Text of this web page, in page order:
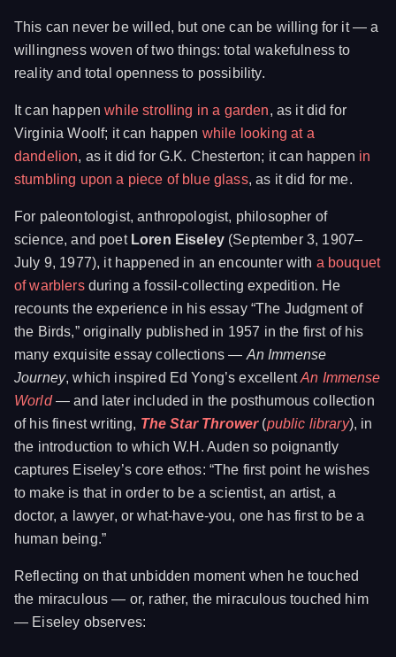
This can never be willed, but one can be willing for it — a
willingness woven of two things: total wakefulness to
reality and total openness to possibility.
It can happenwhile strolling in a garden, as it did for
Virginia Woolf; it can happen while looking at a
dandelion, as it did for G.K. Chesterton; it can happen in
stumbling upon a piece of blue glass, as it did for me.
For paleontologist, anthropologist, philosopher of
science, and poet Loren Eiseley(September 3, 1907–
July 9, 1977), it happened in an encounter with a bouquet
of warblersduring a fossil-collecting expedition. He
recounts the experience in his essay “The Judgment of
the Birds,” originally published in 1957 in the first of his
many exquisite essay collections — An Immense
Journey, which inspired Ed Yong’s excellentAn Immense
World— and later included in the posthumous collection
of his finest writing, The Star Thrower(public library), in
the introduction to which W.H. Auden so poignantly
captures Eiseley’s core ethos: “The first point he wishes
to make is that in order to be a scientist, an artist, a
doctor, a lawyer, or what-have-you, one has first to be a
human being.”
Reflecting on that unbidden moment when he touched
the miraculous — or, rather, the miraculous touched him
— Eiseley observes: